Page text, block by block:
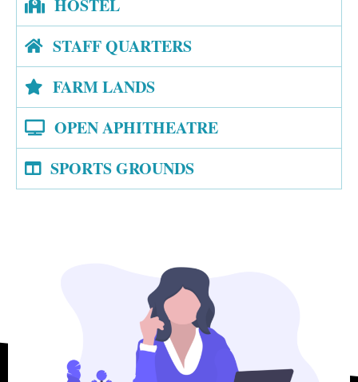
HOSTEL
STAFF QUARTERS
FARM LANDS
OPEN APHITHEATRE
SPORTS GROUNDS